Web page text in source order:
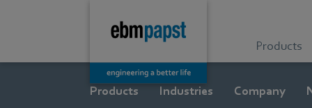
Products
Products Industries Company